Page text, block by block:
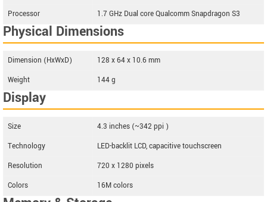
Processor
1.7 GHz Dual core Qualcomm Snapdragon S3
Physical Dimensions
Dimension (HxWxD)
128 x 64 x 10.6 mm
Weight
144 g
Display
Size
4.3 inches (~342 ppi )
Technology
LED-backlit LCD, capacitive touchscreen
Resolution
720 x 1280 pixels
Colors
16M colors